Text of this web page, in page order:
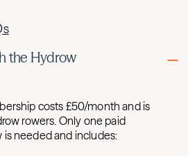
the Hydrow
costs £50/month and is
rowers. Only one paid
needed and includes: